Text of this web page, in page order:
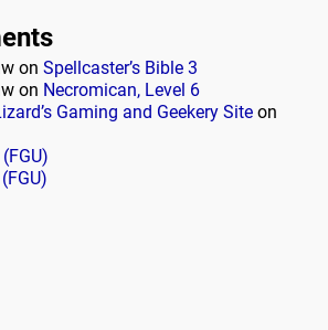
on Spellcaster’s Bible 3
on Necromican, Level 6
Gaming and Geekery Site on